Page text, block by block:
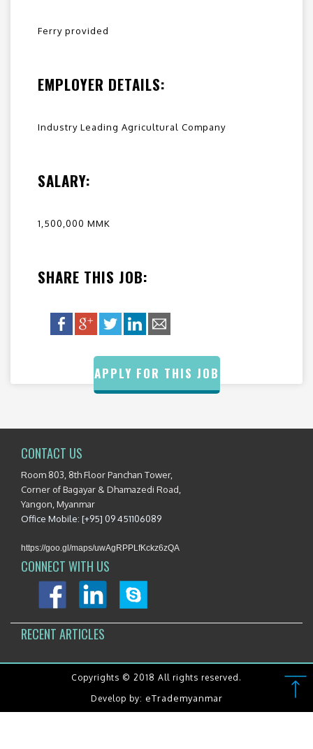
Ferry provided
EMPLOYER DETAILS:
Industry Leading Agricultural Company
SALARY:
1,500,000 MMK
SHARE THIS JOB:
APPLY FOR THIS JOB
CONTACT US
Room 803, 8th Floor Panchan Tower,
Corner of Bagayar & Dhamazedi Road,
Yangon, Myanmar
Office Mobile: [+95] 09 451106089
https://goo.gl/maps/uwAgRPPLfKckz6zQA
CONNECT WITH US
RECENT ARTICLES
Copyrights © 2018 All rights reserved.
Develop by: eTrademyanmar